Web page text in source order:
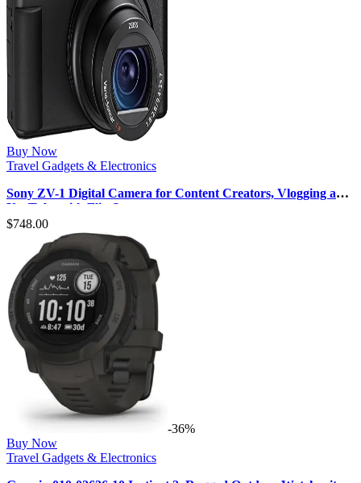
Buy Now
Travel Gadgets & Electronics
Sony ZV-1 Digital Camera for Content Creators, Vlogging and
YouTube with Flip Sc…
$748.00
-36%
Buy Now
Travel Gadgets & Electronics